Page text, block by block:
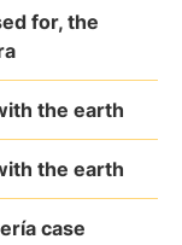
for, the
the earth
the earth
case